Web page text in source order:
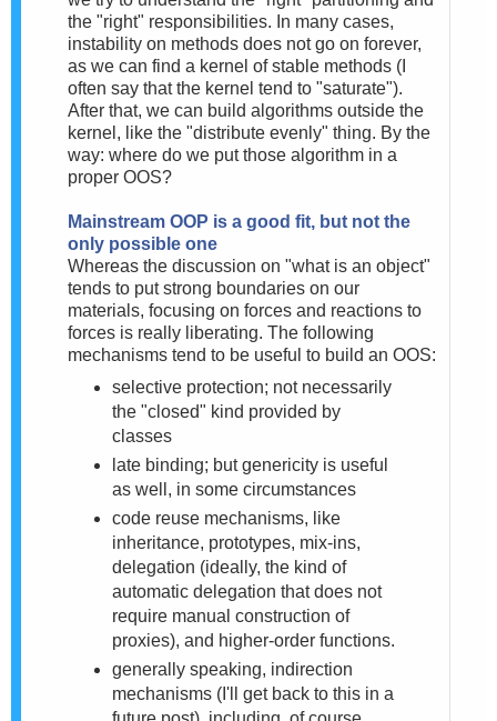
the "right" responsibilities. In many cases,
instability on methods does not go on forever,
as we can find a kernel of stable methods (I
often say that the kernel tend to "saturate").
After that, we can build algorithms outside the
kernel, like the "distribute evenly" thing. By the
way: where do we put those algorithm in a
proper OOS?
Mainstream OOP is a good fit, but not the
only possible one
Whereas the discussion on "what is an object"
tends to put strong boundaries on our
materials, focusing on forces and reactions to
forces is really liberating. The following
mechanisms tend to be useful to build an OOS:
selective protection; not necessarily
the "closed" kind provided by
classes
late binding; but genericity is useful
as well, in some circumstances
code reuse mechanisms, like
inheritance, prototypes, mix-ins,
delegation (ideally, the kind of
automatic delegation that does not
require manual construction of
proxies), and higher-order functions.
generally speaking, indirection
mechanisms (I'll get back to this in a